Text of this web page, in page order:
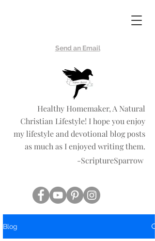
Send an Email
Healthy Homemaker, A Natural
Christian Lifestyle! I hope you enjoy
my lifestyle and devotional blog posts
as much as I enjoyed writing them.
-ScriptureSparrow
Blog